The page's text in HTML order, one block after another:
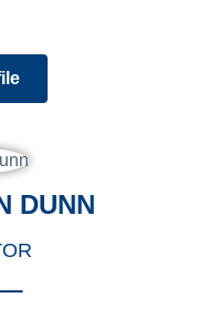
DUNN